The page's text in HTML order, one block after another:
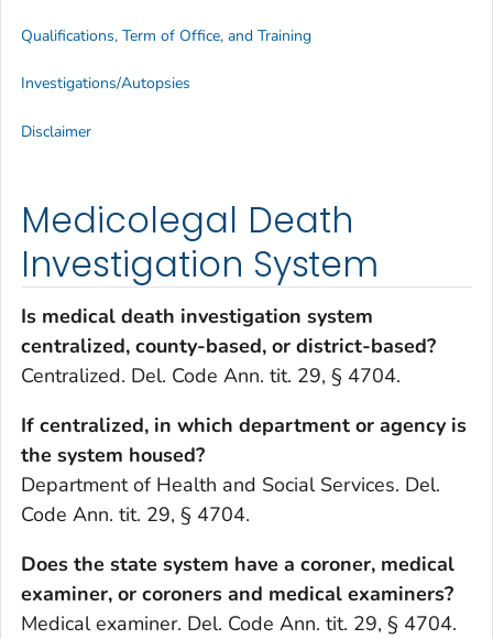
Medicolegal Death
Investigation System
Is medical death investigation system
centralized, county-based, or district-based?
Centralized. Del. Code Ann. tit. 29, § 4704.
If centralized, in which department or agency is
the system housed?
Department of Health and Social Services. Del.
Code Ann. tit. 29, § 4704.
Does the state system have a coroner, medical
examiner, or coroners and medical examiners?
Medical examiner. Del. Code Ann. tit. 29, § 4704.
Qualifications, Term of Office, and Training
Investigations/Autopsies
Disclaimer